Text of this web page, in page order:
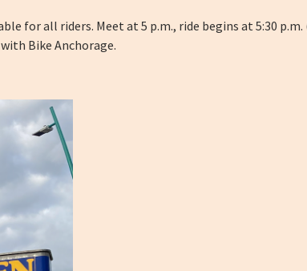
for all riders. Meet at 5 p.m., ride begins at 5:30
Bike Anchorage.